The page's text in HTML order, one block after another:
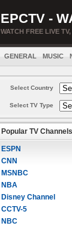
EPCTV -
WATCH FREE LIVE
GENERAL MUSIC
Select Country
Select TV Type
Popular TV Channels
ESPN
CNN
MSNBC
NBA
Disney Channel
CCTV-5
NBC